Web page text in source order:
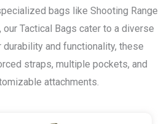
bags like Shooting Range
Tactical Bags cater to a diverse
and functionality, these
straps, multiple pockets, and
attachments.